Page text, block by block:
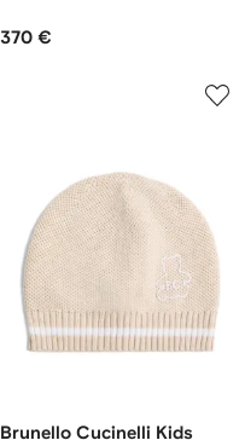
370 €
Brunello Cucinelli Kids